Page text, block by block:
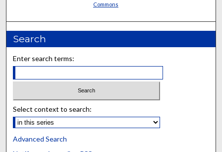
Commons
Search
Enter search terms:
Select context to search:
Advanced Search